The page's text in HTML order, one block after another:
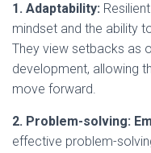
1. Adaptability:
mindset and the ability
They view setbacks as
development, allowing
move forward.
2. Problem-solving:
effective problem-